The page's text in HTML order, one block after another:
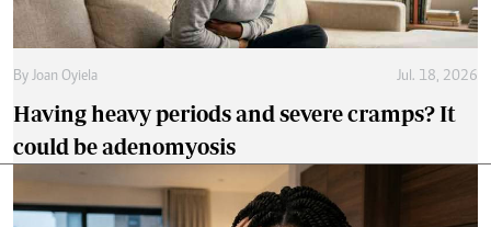
By Joan Oyiela Jul. 18, 2026
Having heavy periods and severe cramps? It
could be adenomyosis